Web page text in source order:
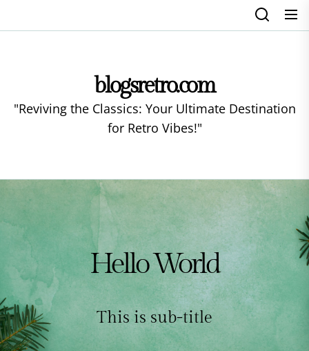
blogsretro.com
"Reviving the Classics: Your Ultimate Destination
for Retro Vibes!"
Hello World
This is sub-title